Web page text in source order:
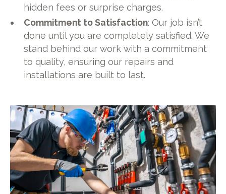
hidden fees or surprise charges.
Commitment to Satisfaction: Our job isn’t
done until you are completely satisfied. We
stand behind our work with a commitment
to quality, ensuring our repairs and
installations are built to last.